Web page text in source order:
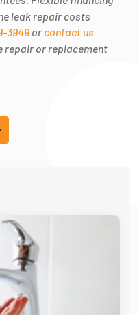
leak repair costs
3949or contact us
repair or replacement